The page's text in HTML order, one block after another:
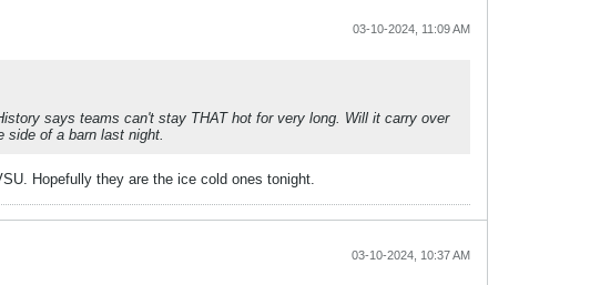
03-10-2024, 11:09 AM
says teams can't stay THAT hot for very long. Will it carry over
side of a barn last night.
Hopefully they are the ice cold ones tonight.
03-10-2024, 10:37 AM